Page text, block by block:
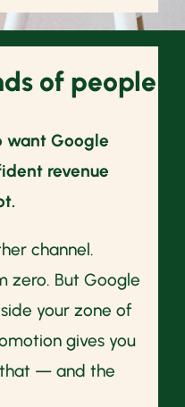
of people
want Google
revenue
channel.
zero. But Google
your zone of
gives you
— and the